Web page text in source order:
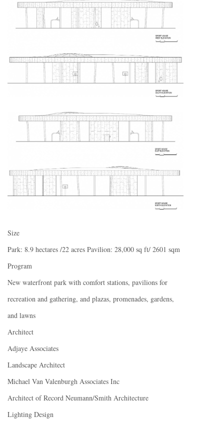
Size
Park: 8.9 hectares /22 acres Pavilion: 28,000 sq ft/ 2601 sqm
Program
New waterfront park with comfort stations, pavilions for
recreation and gathering, and plazas, promenades, gardens,
and lawns
Architect
Adjaye Associates
Landscape Architect
Michael Van Valenburgh Associates Inc
Architect of Record Neumann/Smith Architecture
Lighting Design